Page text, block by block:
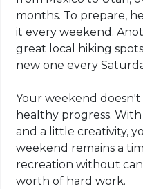
months. To prepare,
it every weekend.
great local hiking
new one every
Your weekend
healthy progress.
and a little creativity,
weekend remains a
recreation without
worth of hard work.